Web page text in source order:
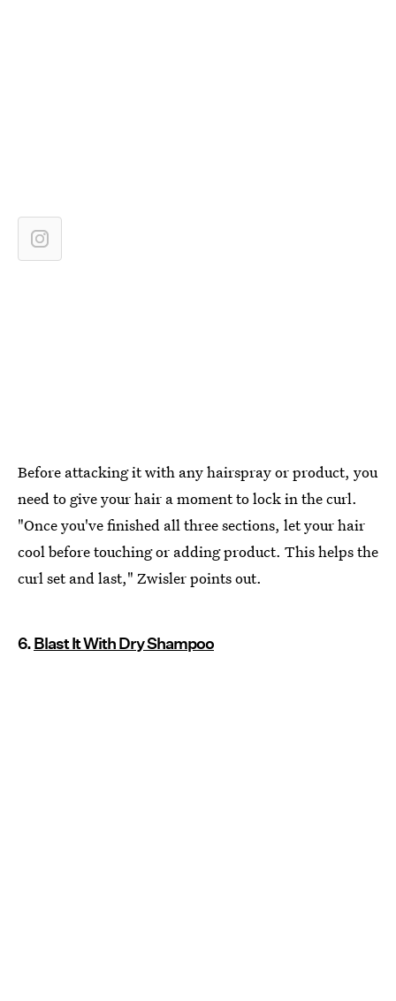
Before attacking it with any hairspray or product, you
need to give your hair a moment to lock in the curl.
"Once you've finished all three sections, let your hair
cool before touching or adding product. This helps the
curl set and last," Zwisler points out.
6.Blast It With Dry Shampoo